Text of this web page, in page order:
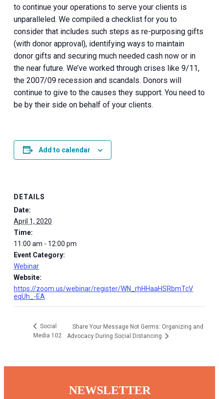
to continue your operations to serve your clients is
unparalleled. We compiled a checklist for you to
consider that includes such steps as re-purposing gifts
(with donor approval), identifying ways to maintain
donor gifts and securing much needed cash now or in
the near future. We’ve worked through crises like 9/11,
the 2007/09 recession and scandals. Donors will
continue to give to the causes they support. You need to
be by their side on behalf of your clients.
Add to calendar
DETAILS
Date:
April 1, 2020
Time:
11:00 am - 12:00 pm
Event Category:
Webinar
Website:
https://zoom.us/webinar/register/WN_rhHHaaHSRbmTcV
eqUh_-EA
Social
Media 102
Share Your Message Not Germs: Organizing and
Advocacy During Social Distancing
NEWSLETTER